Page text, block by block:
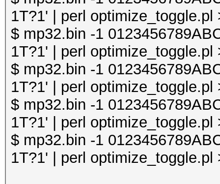
1T?1' | perl optimize_toggle.pl
$ mp32.bin -1
1T?1' | perl optimize_toggle.pl
$ mp32.bin -1
1T?1' | perl optimize_toggle.pl
$ mp32.bin -1
1T?1' | perl optimize_toggle.pl
$ mp32.bin -1
1T?1' | perl optimize_toggle.pl